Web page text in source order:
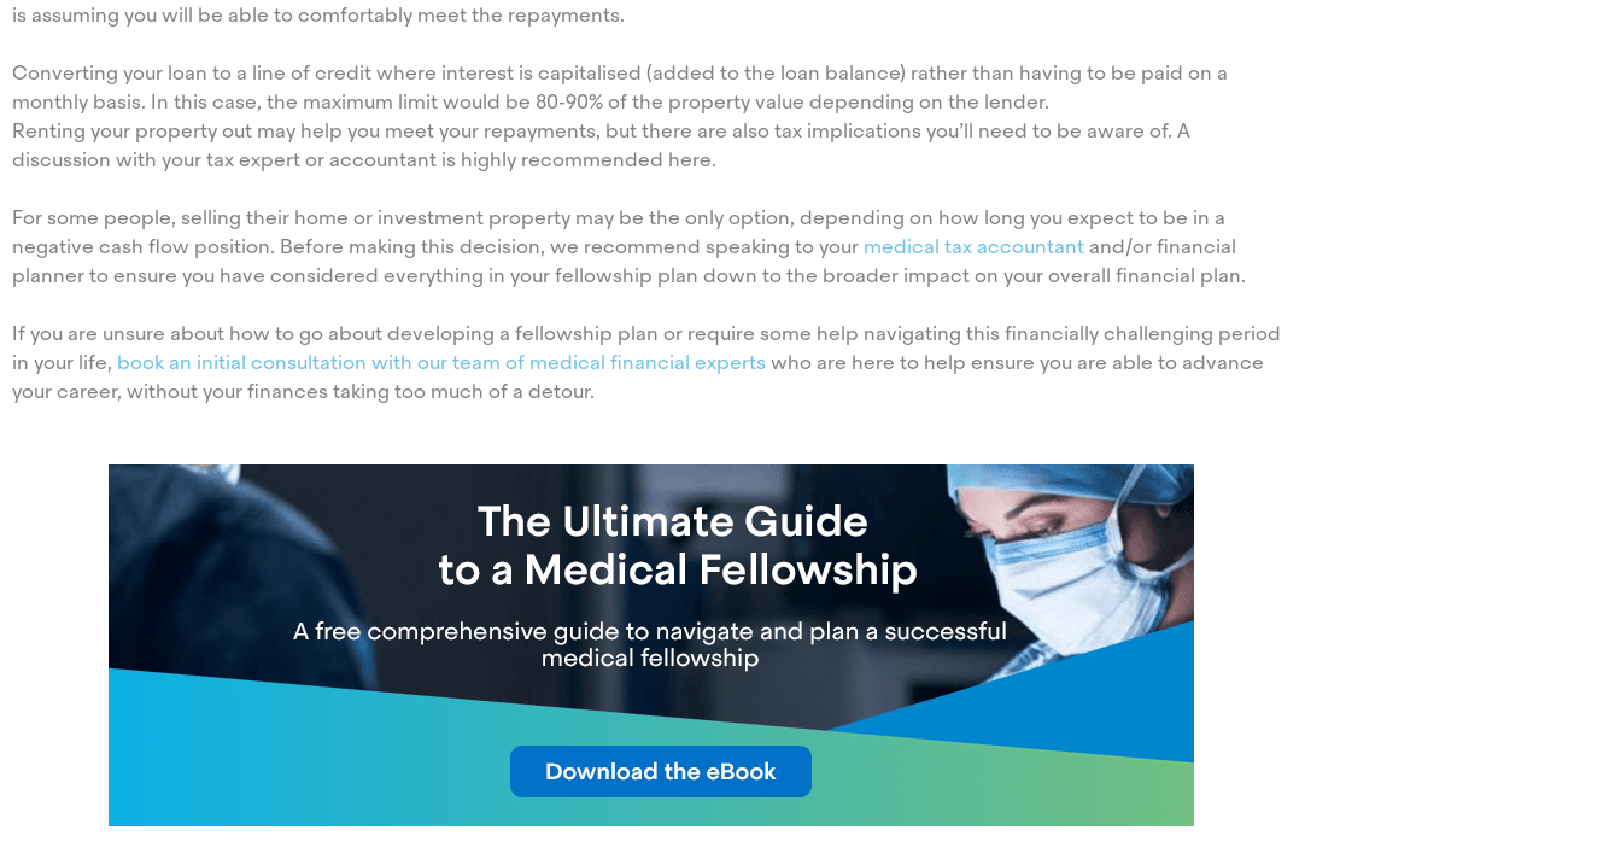
is assuming you will be able to comfortably meet the repayments.
Converting your loan to a line of credit where interest is capitalised (added to the loan balance) rather than having to be paid on a
monthly basis. In this case, the maximum limit would be 80-90% of the property value depending on the lender.
Renting your property out may help you meet your repayments, but there are also tax implications you’ll need to be aware of. A
discussion with your tax expert or accountant is highly recommended here.
For some people, selling their home or investment property may be the only option, depending on how long you expect to be in a
negative cash flow position. Before making this decision, we recommend speaking to your medical tax accountant and/or financial
planner to ensure you have considered everything in your fellowship plan down to the broader impact on your overall financial plan.
If you are unsure about how to go about developing a fellowship plan or require some help navigating this financially challenging period
in your life, book an initial consultation with our team of medical financial expertswho are here to help ensure you are able to advance
your career, without your finances taking too much of a detour.